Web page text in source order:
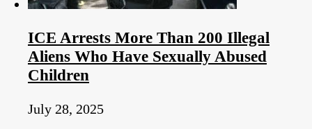
ICE Arrests More Than 200 Illegal
Aliens Who Have Sexually Abused
Children
July 28, 2025